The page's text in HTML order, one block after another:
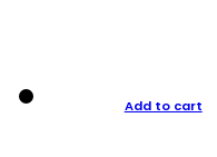
Add to cart